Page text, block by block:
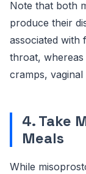
Note that both
produce their
associated with
throat,
cramps, vaginal
4. Take
Meals
While